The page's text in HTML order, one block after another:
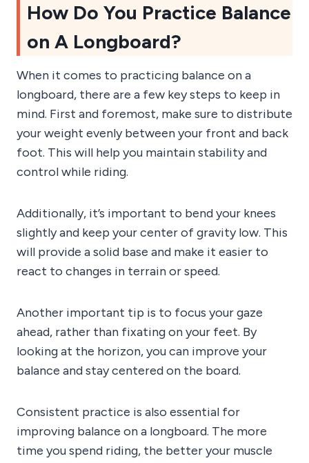
How Do You Practice Balance
on A Longboard?
When it comes to practicing balance on a
longboard, there are a few key steps to keep in
mind. First and foremost, make sure to distribute
your weight evenly between your front and back
foot. This will help you maintain stability and
control while riding.
Additionally, it’s important to bend your knees
slightly and keep your center of gravity low. This
will provide a solid base and make it easier to
react to changes in terrain or speed.
Another important tip is to focus your gaze
ahead, rather than fixating on your feet. By
looking at the horizon, you can improve your
balance and stay centered on the board.
Consistent practice is also essential for
improving balance on a longboard. The more
time you spend riding, the better your muscle